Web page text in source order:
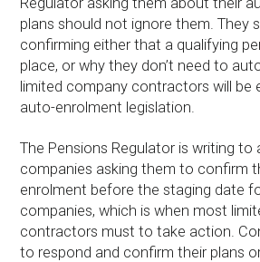
plans should not ignore them. They
confirming either that a qualifying
place, or why they don’t need to
limited company contractors will be
auto-enrolment legislation.
The Pensions Regulator is writing to
companies asking them to confirm
enrolment before the staging date
companies, which is when most
contractors must to take action.
to respond and confirm their plans